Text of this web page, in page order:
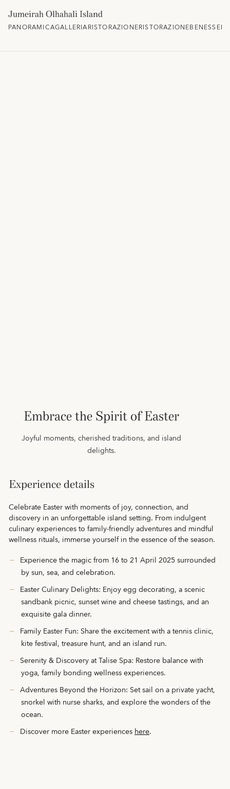
Jumeirah Olhahali Island
PANORAMICAGALLERIARISTORAZIONERISTORAZIONEBENESSERE
Embrace the Spirit of Easter
Joyful moments, cherished traditions, and island
delights.
Experience details
Celebrate Easter with moments of joy, connection, and
discovery in an unforgettable island setting. From indulgent
culinary experiences to family-friendly adventures and mindful
wellness rituals, immerse yourself in the essence of the season.
Experience the magic from 16 to 21 April 2025 surrounded
by sun, sea, and celebration.
Easter Culinary Delights: Enjoy egg decorating, a scenic
sandbank picnic, sunset wine and cheese tastings, and an
exquisite gala dinner.
Family Easter Fun: Share the excitement with a tennis clinic,
kite festival, treasure hunt, and an island run.
Serenity & Discovery at Talise Spa: Restore balance with
yoga, family bonding wellness experiences.
Adventures Beyond the Horizon: Set sail on a private yacht,
snorkel with nurse sharks, and explore the wonders of the
ocean.
Discover more Easter experienceshere.